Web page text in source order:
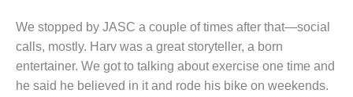
O&M –
BALANCE OF
PLANT:
ARMSTRONG
ENERGY
We stopped by JASC a couple of times after that—social
calls, mostly. Harv was a great storyteller, a born
entertainer. We got to talking about exercise one time and
he said he believed in it and rode his bike on weekends.